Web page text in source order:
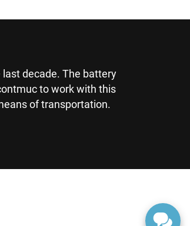
decade. The battery
to work with this
of transportation.